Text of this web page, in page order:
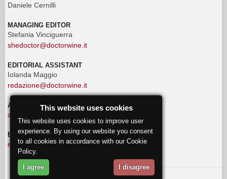
Daniele Cernilli
MANAGING EDITOR
Stefania Vinciguerra
shedoctor@doctorwine.it
EDITORIAL ASSISTANT
Iolanda Maggio
redazione@doctorwine.it
ADVERTISING
advertising@doctorwine.it
EDITORIAL STAFF
eventi@doctorwine.it
This website uses cookies
This website uses cookies to improve user
experience. By using our website you consent
to all cookies in accordance with our Cookie
Policy.
I agree I disagree